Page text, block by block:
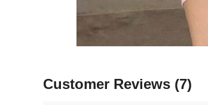
Customer Reviews (7)